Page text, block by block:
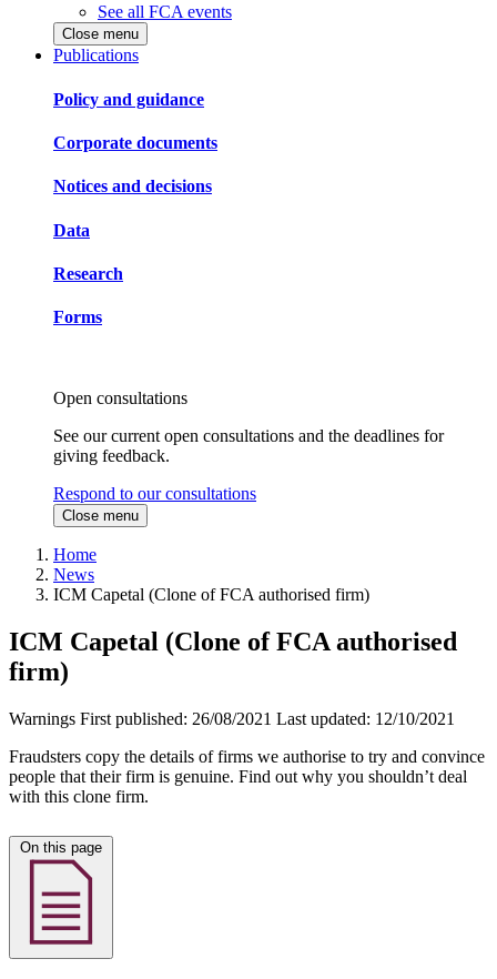
See all FCA events
Close menu
Publications
Policy and guidance
Corporate documents
Notices and decisions
Data
Research
Forms
Open consultations
See our current open consultations and the deadlines for
giving feedback.
Respond to our consultations
Close menu
Home
News
ICM Capetal (Clone of FCA authorised firm)
ICM Capetal (Clone of FCA authorised
firm)
Warnings First published: 26/08/2021 Last updated: 12/10/2021
Fraudsters copy the details of firms we authorise to try and convince
people that their firm is genuine. Find out why you shouldn’t deal
with this clone firm.